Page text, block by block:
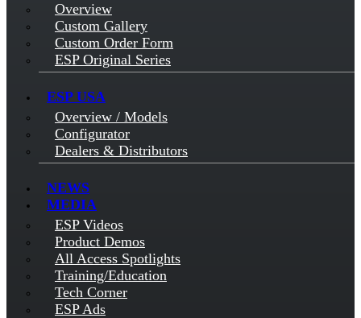
Overview
Custom Gallery
Custom Order Form
ESP Original Series
ESP USA
Overview / Models
Configurator
Dealers & Distributors
NEWS
MEDIA
ESP Videos
Product Demos
All Access Spotlights
Training/Education
Tech Corner
ESP Ads